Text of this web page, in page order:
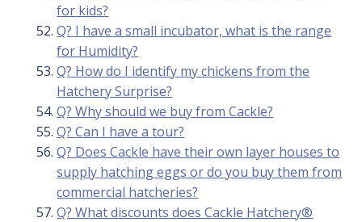
for kids?
Q? I have a small incubator, what is the range
for Humidity?
Q? How do I identify my chickens from the
Hatchery Surprise?
Q? Why should we buy from Cackle?
Q? Can I have a tour?
Q? Does Cackle have their own layer houses to
supply hatching eggs or do you buy them from
commercial hatcheries?
Q? What discounts does Cackle Hatchery®